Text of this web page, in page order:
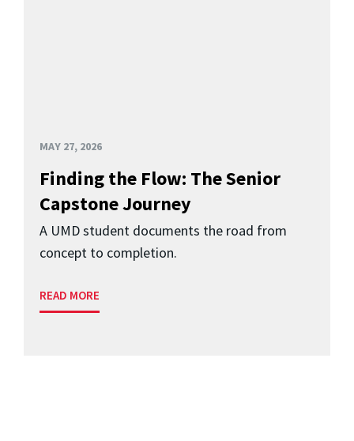
MAY 27, 2026
Finding the Flow: The Senior
Capstone Journey
A UMD student documents the road from
concept to completion.
READ MORE